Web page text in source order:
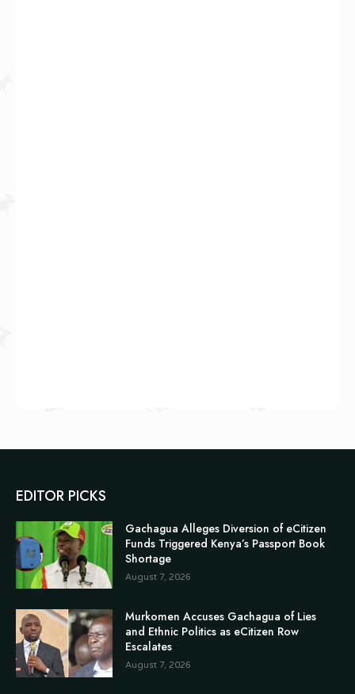
EDITOR PICKS
Gachagua Alleges Diversion of eCitizen
Funds Triggered Kenya’s Passport Book
Shortage
August 7, 2026
Murkomen Accuses Gachagua of Lies
and Ethnic Politics as eCitizen Row
Escalates
August 7, 2026